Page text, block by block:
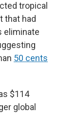
tropical
that had
eliminate
50 cents
$114
global